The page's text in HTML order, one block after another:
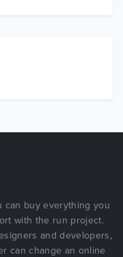
can buy everything you
with the run project.
and developers,
can change an online